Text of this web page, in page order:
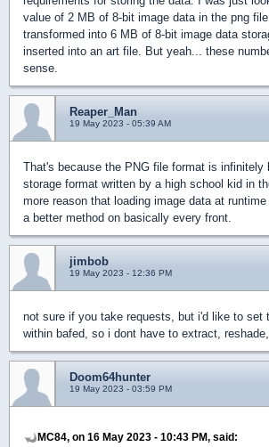
value of 2 MB of 8-bit image data in the png
transformed into 6 MB of 8-bit image data
inserted into an art file. But yeah... these
sense.
Reaper_Man
19 May 2023 - 05:39 AM
That's because the PNG file format is infinitely
storage format written by a high school kid in
more reason that loading image data at
a better method on basically every front.
jimbob
19 May 2023 - 12:36 PM
not sure if you take requests, but i'd like to set
within bafed, so i dont have to extract,
Doom64hunter
19 May 2023 - 03:59 PM
MC84, on 16 May 2023 - 10:43 PM, said: